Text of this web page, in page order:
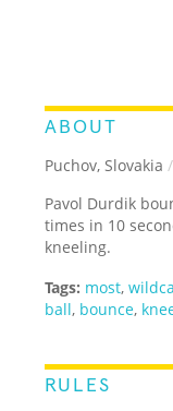
ABOUT
Puchov, Slovakia /
Pavol Durdik
times in 10
kneeling.
Tags: most,
ball, bounce,
RULES